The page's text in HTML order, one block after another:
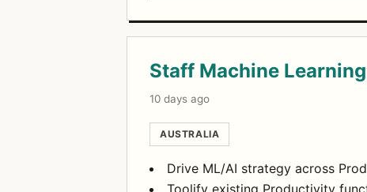
Staff Machine
10 days ago
AUSTRALIA
Drive ML/AI strategy across
Toolify existing Productivity